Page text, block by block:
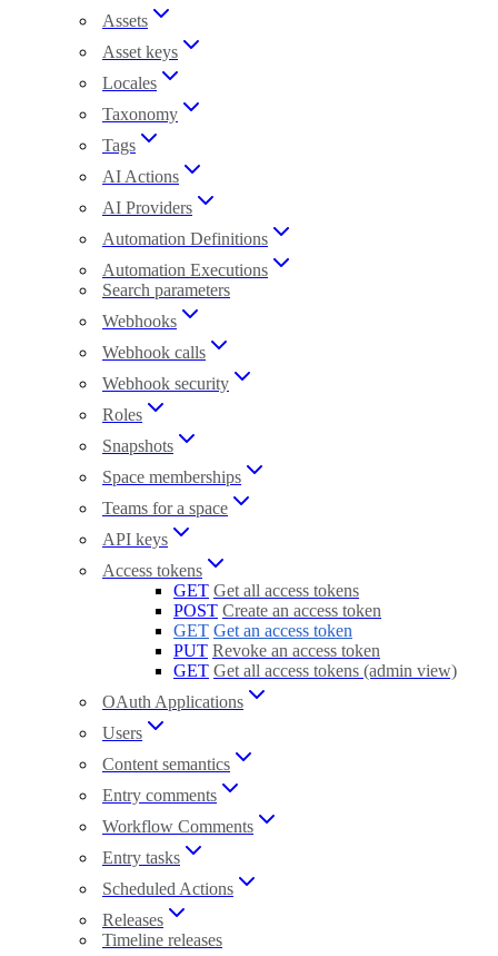
Assets
Asset keys
Locales
Taxonomy
Tags
AI Actions
AI Providers
Automation Definitions
Automation Executions
Search parameters
Webhooks
Webhook calls
Webhook security
Roles
Snapshots
Space memberships
Teams for a space
API keys
Access tokens
GET Get all access tokens
POST Create an access token
GET Get an access token
PUT Revoke an access token
GET Get all access tokens (admin view)
OAuth Applications
Users
Content semantics
Entry comments
Workflow Comments
Entry tasks
Scheduled Actions
Releases
Timeline releases